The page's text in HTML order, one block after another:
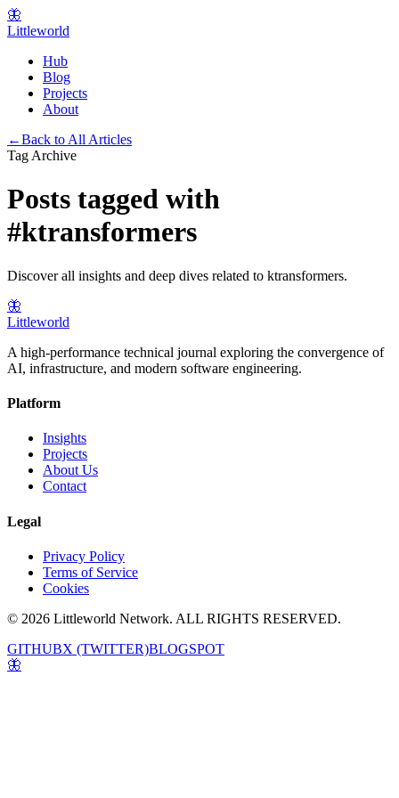
🦋
Littleworld
Hub
Blog
Projects
About
←Back to All Articles
Tag Archive
Posts tagged with
#ktransformers
Discover all insights and deep dives related to ktransformers.
🦋
Littleworld
A high-performance technical journal exploring the convergence of
AI, infrastructure, and modern software engineering.
Platform
Insights
Projects
About Us
Contact
Legal
Privacy Policy
Terms of Service
Cookies
© 2026 Littleworld Network. ALL RIGHTS RESERVED.
GITHUBX (TWITTER)BLOGSPOT
🦋